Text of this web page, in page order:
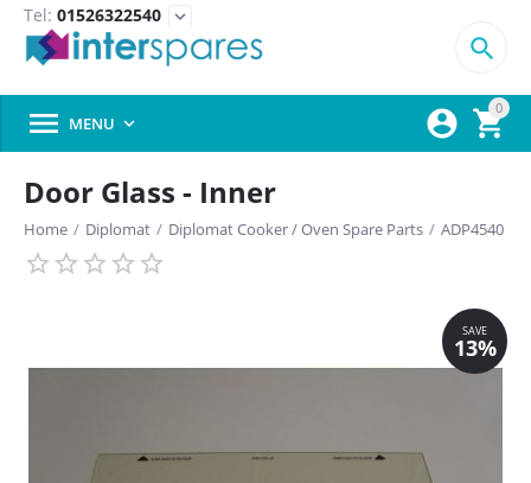
Tel: 01526322540 expand_more
0



 MENU 
Door Glass - Inner
Home / Diplomat / Diplomat Cooker / Oven Spare Parts / ADP4540